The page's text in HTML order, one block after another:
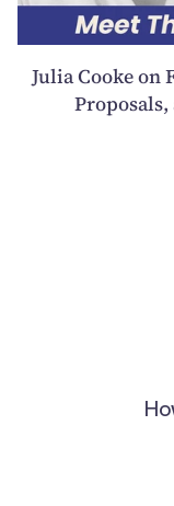
Julia Cooke on